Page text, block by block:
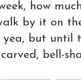
how
by it on
yea, but until
bell-